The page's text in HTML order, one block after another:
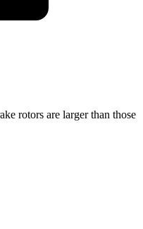
rotors are larger than those